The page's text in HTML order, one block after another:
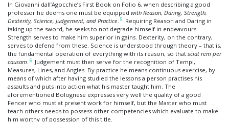
In Giovanni dall’Agocchie’s First Book on Folio 6, when describing a good
professor he deems one must be equipped with Reason, Daring, Strength,
Dexterity, Science, Judgement, and Practice. 5
Requiring Reason and Daring in
taking up the sword, he seeks to not degrade himself in endeavours.
Strength serves to make him superior in gains. Dexterity, on the contrary,
serves to defend from these. Science is understood through theory – that is,
the fundamental operation of everything with its reason, so that sciat rem per
causam. 6
Judgement must then serve for the recognition of Tempi,
Measures, Lines, and Angles. By practice he means continuous exercise, by
means of which after having studied the lessons a person practises his
assaults and puts into action what his master taught him. The
aforementioned Bolognese expresses very well the quality of a good
Fencer who must at present work for himself, but the Master who must
teach others needs to possess other competencies which evaluate to make
him worthy of possession of this title.